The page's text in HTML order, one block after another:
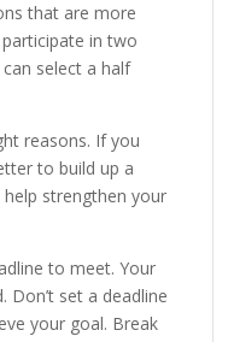
that are more
in two
select a half
reasons. If you
to build up a
help strengthen your
to meet. Your
Don’t set a deadline
your goal. Break